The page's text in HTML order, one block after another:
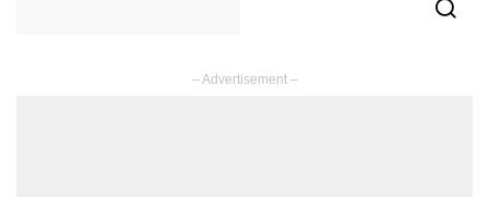
– Advertisement –